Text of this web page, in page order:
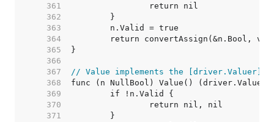
   361
   362
   363
   364
   365
   366
   367
// Value implements the [driver.Valuer]
   368
   369
   370
   371